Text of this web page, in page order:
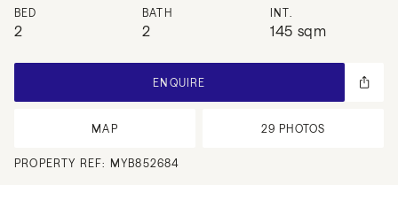
BED
2
BATH
2
INT.
145 sqm
ENQUIRE
MAP 29 PHOTOS
PROPERTY REF: MYB852684